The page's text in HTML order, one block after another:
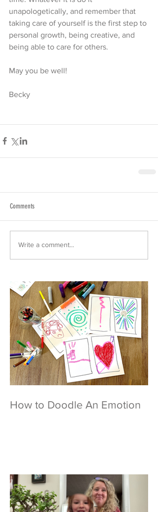
unapologetically, and remember that
taking care of yourself is the first step to
personal growth, being creative, and
being able to care for others.
May you be well!
Becky
Comments
Write a comment...
How to Doodle An Emotion